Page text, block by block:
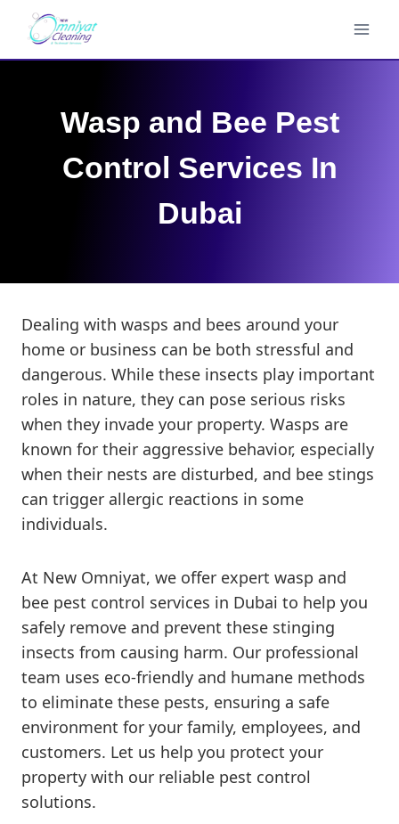
content
Wasp and Bee Pest
Control Services In
Dubai
Dealing with wasps and bees around your
home or business can be both stressful and
dangerous. While these insects play important
roles in nature, they can pose serious risks
when they invade your property. Wasps are
known for their aggressive behavior, especially
when their nests are disturbed, and bee stings
can trigger allergic reactions in some
individuals.
At New Omniyat, we offer expert wasp and
bee pest control services in Dubai to help you
safely remove and prevent these stinging
insects from causing harm. Our professional
team uses eco-friendly and humane methods
to eliminate these pests, ensuring a safe
environment for your family, employees, and
customers. Let us help you protect your
property with our reliable pest control
solutions.